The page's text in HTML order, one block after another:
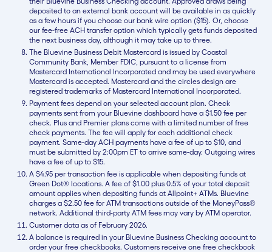
deposited to an external bank account will be available in as quickly
as a few hours if you choose our bank wire option ($15). Or, choose
our fee-free ACH transfer option which typically gets funds deposited
the next business day, although it may take up to three.
The Bluevine Business Debit Mastercard is issued by Coastal
Community Bank, Member FDIC, pursuant to a license from
Mastercard International Incorporated and may be used everywhere
Mastercard is accepted. Mastercard and the circles design are
registered trademarks of Mastercard International Incorporated.
Payment fees depend on your selected account plan. Check
payments sent from your Bluevine dashboard have a $1.50 fee per
check. Plus and Premier plans come with a limited number of free
check payments. The fee will apply for each additional check
payment. Same-day ACH payments have a fee of up to $10, and
must be submitted by 2:00pm ET to arrive same-day. Outgoing wires
have a fee of up to $15.
A $4.95 per transaction fee is applicable when depositing funds at
Green Dot® locations. A fee of $1.00 plus 0.5% of your total deposit
amount applies when depositing funds at Allpoint+ ATMs. Bluevine
charges a $2.50 fee for ATM transactions outside of the MoneyPass®
network. Additional third-party ATM fees may vary by ATM operator.
Customer data as of February 2026.
A balance is required in your Bluevine Business Checking account to
order your free checkbooks. Customers receive one free checkbook